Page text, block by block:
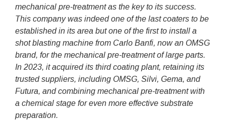
mechanical pre-treatment as the key to its success.
This company was indeed one of the last coaters to be
established in its area but one of the first to install a
shot blasting machine from Carlo Banfi, now an OMSG
brand, for the mechanical pre-treatment of large parts.
In 2023, it acquired its third coating plant, retaining its
trusted suppliers, including OMSG, Silvi, Gema, and
Futura, and combining mechanical pre-treatment with
a chemical stage for even more effective substrate
preparation.